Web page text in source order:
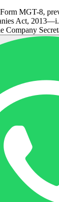
Form MGT-8,
Act,
Company